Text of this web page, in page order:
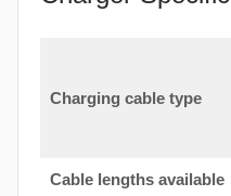
Charging cable type
Cable lengths available